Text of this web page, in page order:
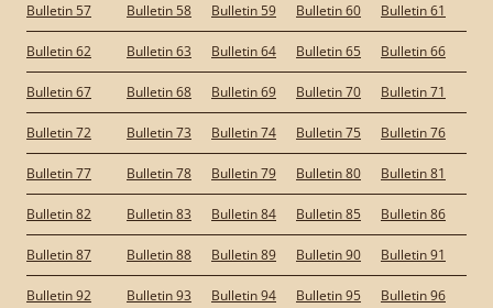
Bulletin 57 Bulletin 58 Bulletin 59 Bulletin 60 Bulletin 61
Bulletin 62 Bulletin 63 Bulletin 64 Bulletin 65 Bulletin 66
Bulletin 67 Bulletin 68 Bulletin 69 Bulletin 70 Bulletin 71
Bulletin 72 Bulletin 73 Bulletin 74 Bulletin 75 Bulletin 76
Bulletin 77 Bulletin 78 Bulletin 79 Bulletin 80 Bulletin 81
Bulletin 82 Bulletin 83 Bulletin 84 Bulletin 85 Bulletin 86
Bulletin 87 Bulletin 88 Bulletin 89 Bulletin 90 Bulletin 91
Bulletin 92 Bulletin 93 Bulletin 94 Bulletin 95 Bulletin 96